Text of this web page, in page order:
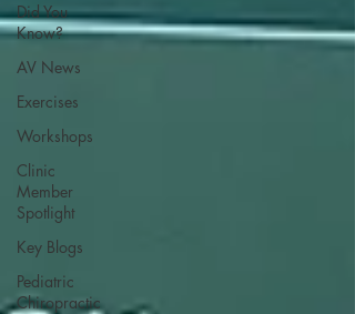
Did You
Know?
AV News
Exercises
Workshops
Clinic
Member
Spotlight
Key Blogs
Pediatric
Chiropractic